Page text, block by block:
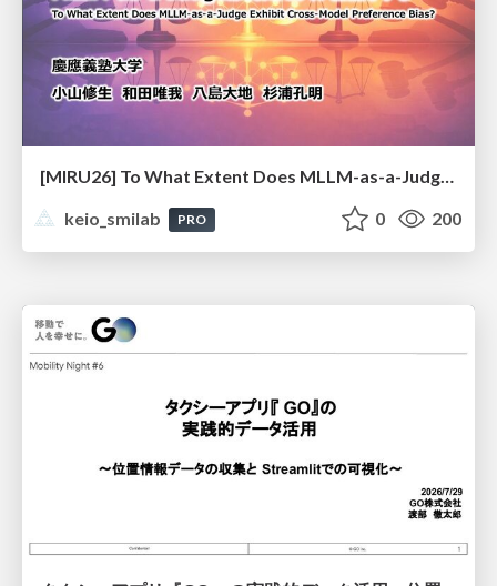
[MIRU26] To What Extent Does MLLM-as-a-Judge Exhibit Cross-Model Preference Bias?
keio_smilab
PRO 0 200